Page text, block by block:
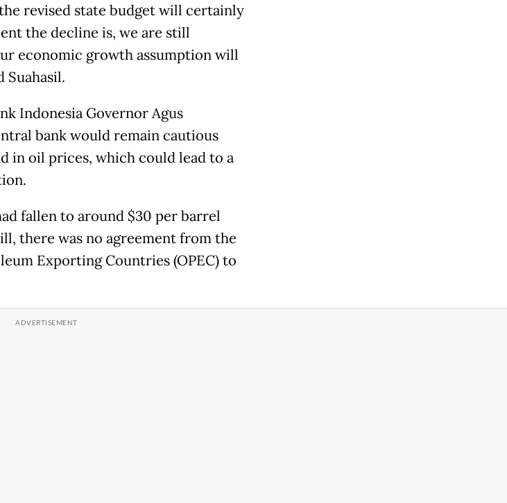
the revised state budget will certainly
the decline is, we are still
economic growth assumption will
Suahasil.
Indonesia Governor Agus
bank would remain cautious
in oil prices, which could lead to a
fallen to around $30 per barrel
there was no agreement from the
Exporting Countries (OPEC) to